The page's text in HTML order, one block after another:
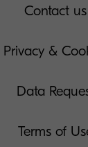
Contact us
Privacy &
Data
Terms of